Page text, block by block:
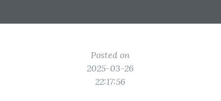
Posted on
2025-03-26
22:17:56